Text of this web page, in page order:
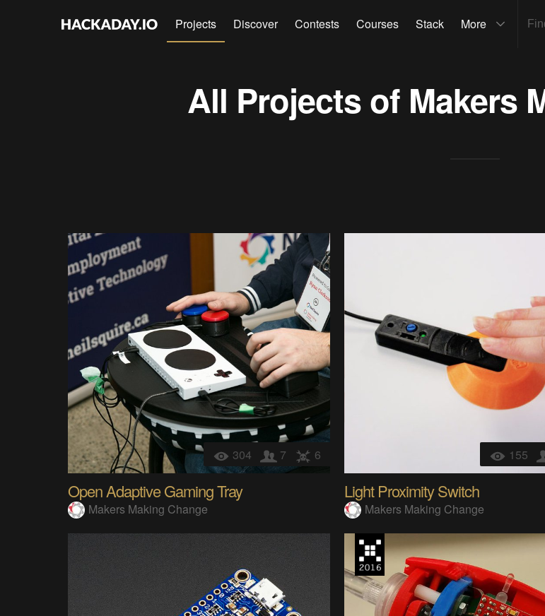
Projects Discover Contests Courses Stack More
All Projects of Makers
304 7 6
Open Adaptive Gaming Tray
Makers Making Change
155
Light Proximity Switch
Makers Making Change